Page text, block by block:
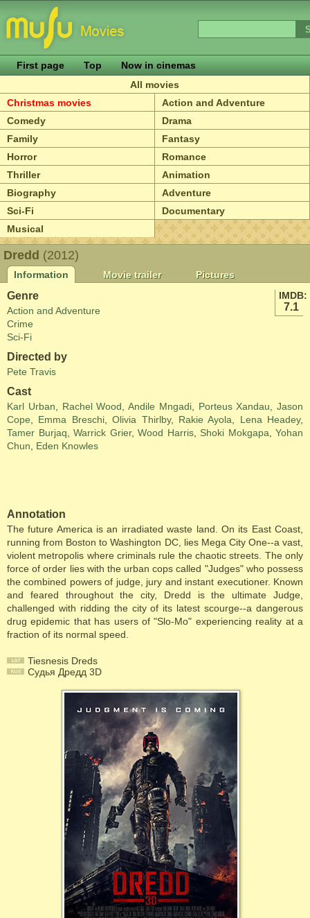
First page Top
Now in cinemas
All movies
Christmas movies
Action and Adventure
Comedy
Drama
Family
Fantasy
Horror
Romance
Thriller
Animation
Biography
Adventure
Sci-Fi
Documentary
Musical
Dredd (2012)
Information Movie trailer
Pictures
IMDB:
7.1
Genre
Action and Adventure
Crime
Sci-Fi
Directed by
Pete Travis
Cast
Karl Urban Rachel Wood Andile Mngadi, Porteus Xandau
Jason
Cope
Emma Breschi,Olivia Thirlby, Rakie Ayola Lena Headey,
Tamer Burjaq
Warrick Grier, Wood Harris, Shoki Mokgapa
Yohan
Chun
Eden Knowles
Annotation
The future America is an irradiated waste land. On its East Coast,
running from Boston to Washington DC, lies Mega City One--a vast,
violent metropolis where criminals rule the chaotic streets. The only
force of order lies with the urban cops called "Judges" who possess
the combined powers of judge, jury and instant executioner. Known
and feared throughout the city, Dredd is the ultimate Judge,
challenged with ridding the city of its latest scourge--a dangerous
drug epidemic that has users of "Slo-Mo" experiencing reality at a
fraction of its normal speed.
Tiesnesis Dreds
Судья Дредд 3D